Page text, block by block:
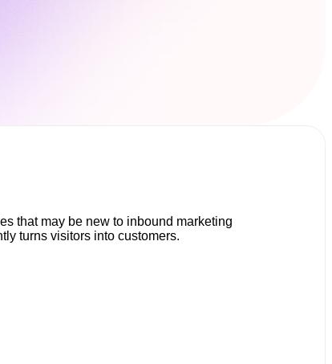
that may be new to inbound marketing
turns visitors into customers.